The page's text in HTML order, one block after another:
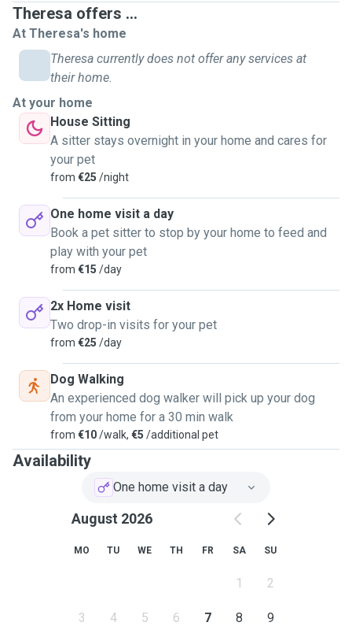
Theresa offers ...
At Theresa's home
Theresa currently does not offer any services at
their home.
At your home
House Sitting
A sitter stays overnight in your home and cares for
your pet
from €25 /night
One home visit a day
Book a pet sitter to stop by your home to feed and
play with your pet
from €15 /day
2x Home visit
Two drop-in visits for your pet
from €25 /day
Dog Walking
An experienced dog walker will pick up your dog
from your home for a 30 min walk
from €10/walk, €5 /additional pet
Availability
One home visit a day
August 2026
MO TU WE TH FR SA SU
1 2
3 4 5 6 7 8 9